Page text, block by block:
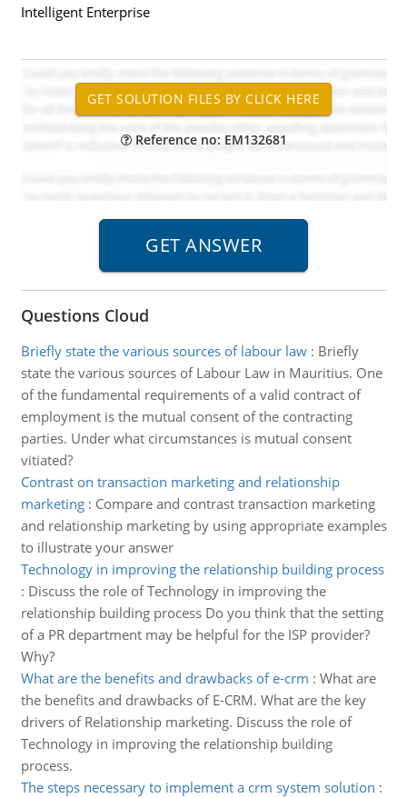
Intelligent Enterprise
Reference no: EM132681
Questions Cloud
Briefly state the various sources of labour law: Briefly
state the various sources of Labour Law in Mauritius. One
of the fundamental requirements of a valid contract of
employment is the mutual consent of the contracting
parties. Under what circumstances is mutual consent
vitiated?
Contrast on transaction marketing and relationship
marketing: Compare and contrast transaction marketing
and relationship marketing by using appropriate examples
to illustrate your answer
Technology in improving the relationship building process
: Discuss the role of Technology in improving the
relationship building process Do you think that the setting
of a PR department may be helpful for the ISP provider?
Why?
What are the benefits and drawbacks of e-crm : What are
the benefits and drawbacks of E-CRM. What are the key
drivers of Relationship marketing. Discuss the role of
Technology in improving the relationship building
process.
The steps necessary to implement a crm system solution :